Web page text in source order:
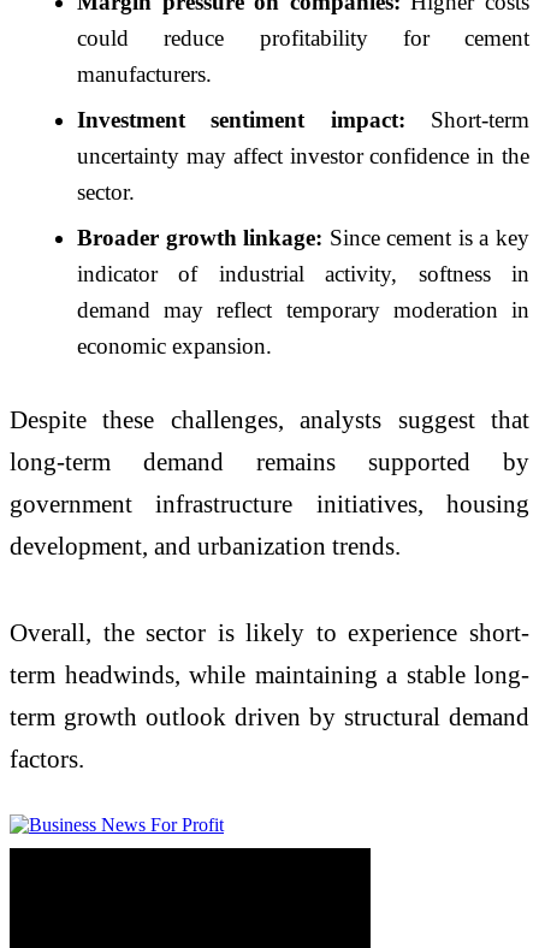
could reduce profitability for cement
manufacturers.
Investment sentiment impact: Short-term
uncertainty may affect investor confidence in the
sector.
Broader growth linkage: Since cement is a key
indicator of industrial activity, softness in
demand may reflect temporary moderation in
economic expansion.
Despite these challenges, analysts suggest that
long-term demand remains supported by
government infrastructure initiatives, housing
development, and urbanization trends.
Overall, the sector is likely to experience short-
term headwinds, while maintaining a stable long-
term growth outlook driven by structural demand
factors.